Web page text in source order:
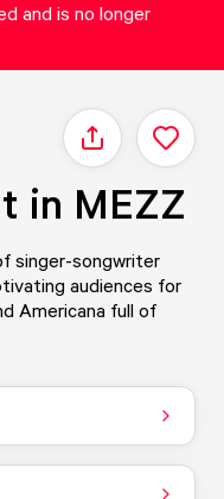
and is no longer
Share
in MEZZ
singer-songwriter
audiences for
Americana full of